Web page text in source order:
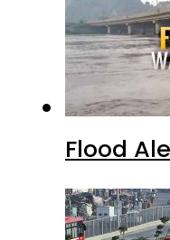
Flood